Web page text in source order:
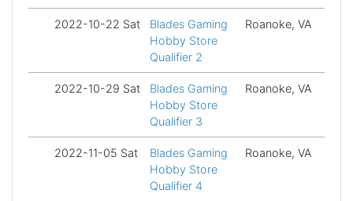
2022-10-22 Sat
Blades Gaming
Hobby Store
Qualifier 2
Roanoke, VA
2022-10-29 Sat
Blades Gaming
Hobby Store
Qualifier 3
Roanoke, VA
2022-11-05 Sat
Blades Gaming
Hobby Store
Qualifier 4
Roanoke, VA